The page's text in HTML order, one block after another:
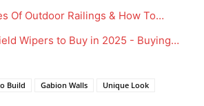
Of Outdoor Railings & How To…
Wipers to Buy in 2025 - Buying…
Build Gabion Walls Unique Look